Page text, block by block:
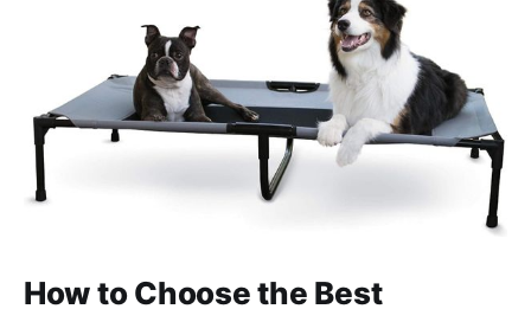
How to Choose the Best